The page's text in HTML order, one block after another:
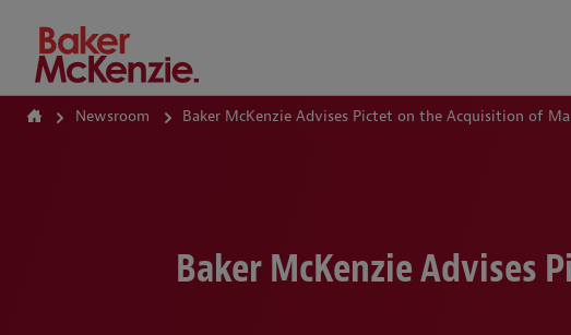
How Can We Help?
Newsroom Baker McKenzie Advises Pictet on the Acquisition of
Baker McKenzie